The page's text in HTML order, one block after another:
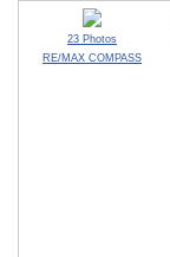
23 Photos
RE/MAX COMPASS